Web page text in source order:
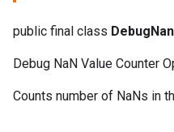
public final class
Debug NaN Value Counter
Counts number of NaNs in